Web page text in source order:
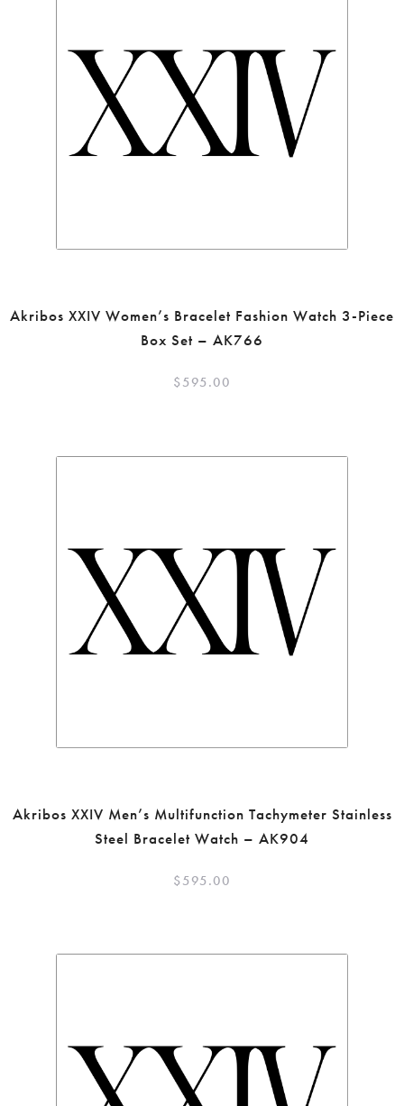
Akribos XXIV Women’s Bracelet Fashion Watch 3-Piece
Box Set – AK766
$595.00
Akribos XXIV Men’s Multifunction Tachymeter Stainless
Steel Bracelet Watch – AK904
$595.00